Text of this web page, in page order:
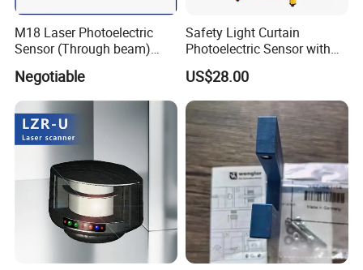
M18 Laser Photoelectric
Sensor (Through beam)
Equivalent to E3rb-Tn21
Negotiable
Safety Light Curtain
Photoelectric Sensor with
Customizable Sensing
Distance for Industrial
Protection
US$28.00